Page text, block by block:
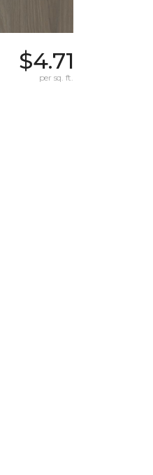
$4.71
per sq. ft.